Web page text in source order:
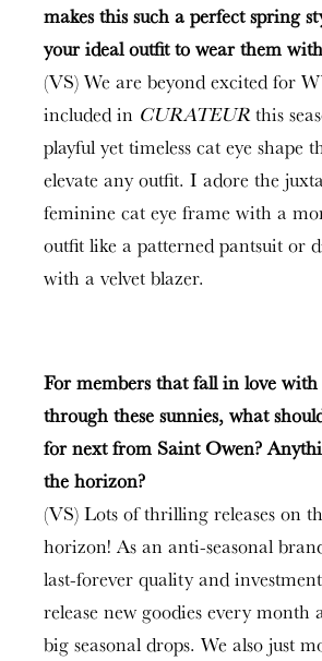
makes this such a perfect spring
your ideal outfit to wear them
(VS) We are beyond excited for
included in CURATEURthis
playful yet timeless cat eye shape
elevate any outfit. I adore the
feminine cat eye frame with a
outfit like a patterned pantsuit or
with a velvet blazer.
For members that fall in love
through these sunnies, what
for next from Saint Owen?
the horizon?
(VS) Lots of thrilling releases on
horizon! As an anti-seasonal
last-forever quality and
release new goodies every month
big seasonal drops. We also just